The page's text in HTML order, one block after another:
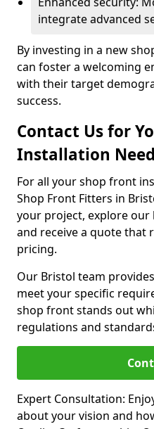
integrate advanced
By investing in a new
can foster a welcoming
with their target
success.
Contact Us for
Installation
For all your shop front
Shop Front Fitters in
your project, explore our
and receive a quote that
pricing.
Our Bristol team
meet your specific
shop front stands out
regulations and
Expert Consultation:
about your vision and